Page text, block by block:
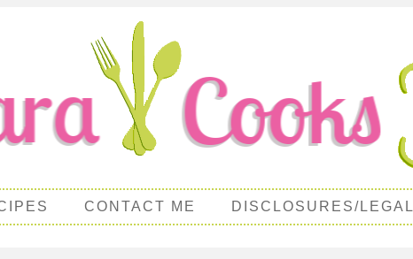
CONTACT ME DISCLOSURES/LEGAL